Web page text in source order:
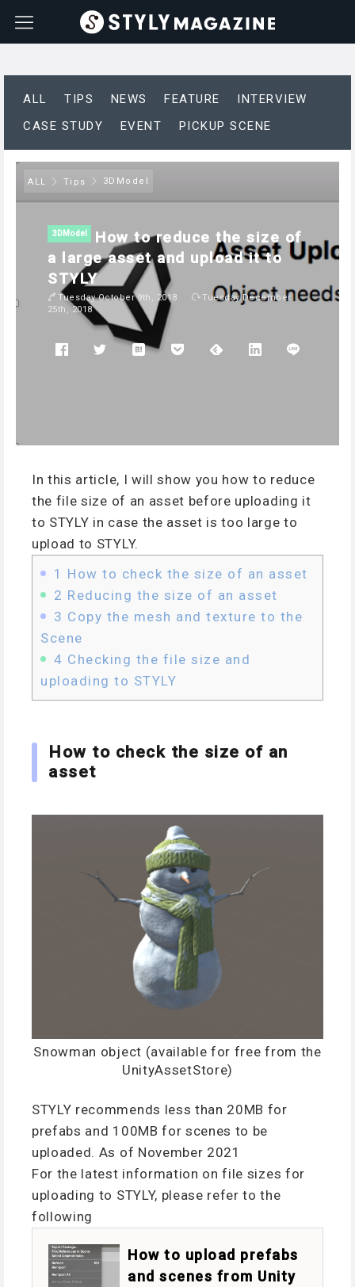
ALL TIPS NEWS FEATURE
INTERVIEW
CASE STUDY
EVENT PICKUP SCENE
ALL Tips 3DModel
3DModel
How to reduce the size of
a large asset and upload it to
STYLY
Tuesday October 9th, 2018
Tuesday December
25th, 2018
In this article, I will show you how to reduce
the file size of an asset before uploading it
to STYLY in case the asset is too large to
upload to STYLY.
1 How to check the size of an asset
2 Reducing the size of an asset
3 Copy the mesh and texture to the
Scene
4 Checking the file size and
uploading to STYLY
How to check the size of an
asset
Snowman object (available for free from the
UnityAssetStore)
STYLY recommends less than 20MB for
prefabs and 100MB for scenes to be
uploaded. As of November 2021
For the latest information on file sizes for
uploading to STYLY, please refer to the
following
How to upload prefabs
and scenes from Unity